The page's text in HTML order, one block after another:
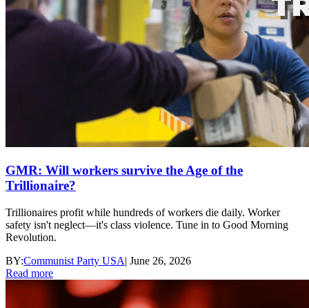
GMR: Will workers survive the Age of the
Trillionaire?
Trillionaires profit while hundreds of workers die daily. Worker
safety isn't neglect—it's class violence. Tune in to Good Morning
Revolution.
BY:Communist Party USA| June 26, 2026
Read more